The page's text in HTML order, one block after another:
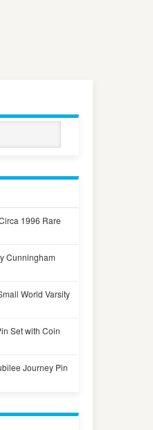
1996 Rare
Cunningham
World Varsity
Set with Coin
Journey Pin